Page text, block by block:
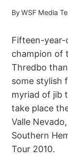
ByWSF Media
Fifteen-year-
champion of
Thredbo
some stylish
myriad of jib
take place
Valle
Southern
Tour 2010.